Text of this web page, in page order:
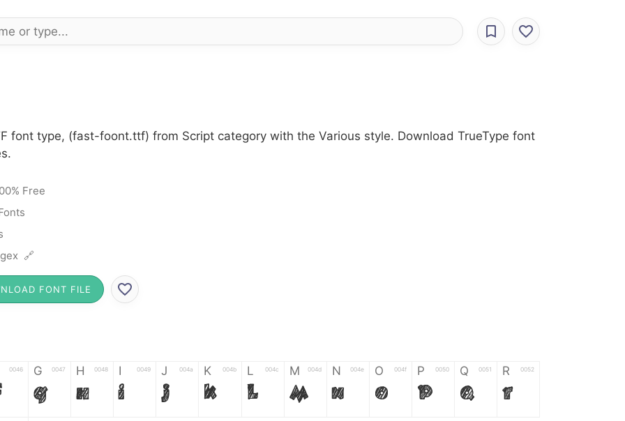
font type, (fast-foont.ttf) from Script category with the Various style. Download TrueType font
Free
🔗
FONT FILE
0046 G 0047
G
H 0048
H
I 0049
I
J 004a
J
K 004b
K
L 004c
L
M 004d
M
N 004e
N
O 004f
O
P 0050
P
Q 0051
Q
R 0052
R